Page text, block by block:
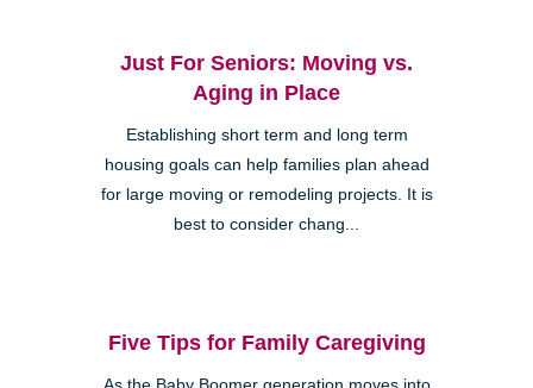
Just For Seniors: Moving vs.
Aging in Place
Establishing short term and long term
housing goals can help families plan ahead
for large moving or remodeling projects. It is
best to consider chang...
Five Tips for Family Caregiving